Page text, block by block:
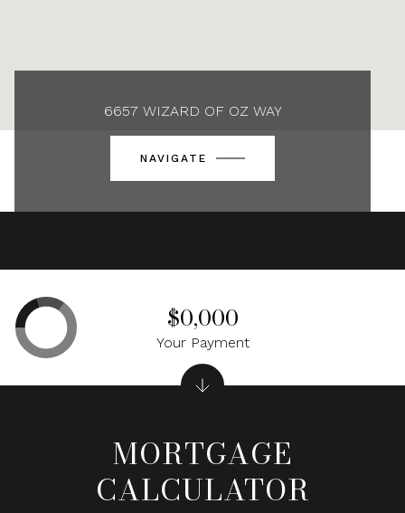
6657 WIZARD OF OZ WAY
NAVIGATE
MORTGAGE
CALCULATOR
$0,000
Your Payment